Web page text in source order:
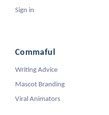
Sign in
Commaful
Writing Advice
Mascot Branding
Viral Animators